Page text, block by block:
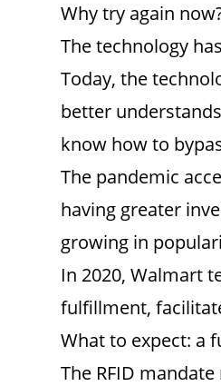
Why try again
The technology
Today, the
better
know how to
The pandemic
having greater
growing in
In 2020, Walmart
fulfillment,
What to expect: a
The RFID